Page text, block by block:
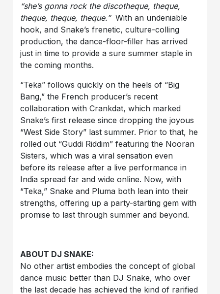
“she’s gonna rock the discotheque, theque,
theque, theque, theque.”With an undeniable
hook, and Snake’s frenetic, culture-colling
production, the dance-floor-filler has arrived
just in time to provide a sure summer staple in
the coming months.
“Teka” follows quickly on the heels of “Big
Bang,” the French producer’s recent
collaboration with Crankdat, which marked
Snake’s first release since dropping the joyous
“West Side Story” last summer. Prior to that, he
rolled out “Guddi Riddim” featuring the Nooran
Sisters, which was a viral sensation even
before its release after a live performance in
India spread far and wide online. Now, with
“Teka,” Snake and Pluma both lean into their
strengths, offering up a party-starting gem with
promise to last through summer and beyond.
ABOUT DJ SNAKE:
No other artist embodies the concept of global
dance music better than DJ Snake, who over
the last decade has achieved the kind of rarified